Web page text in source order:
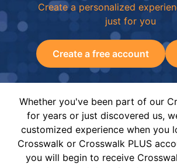
Create a personalized
just for you
Create a free account
Whether you've been part of our
for years or just discovered us,
customized experience when you
Crosswalk or Crosswalk PLUS
you will begin to receive